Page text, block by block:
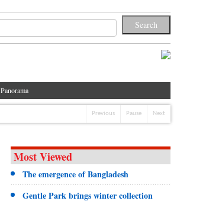
Panorama
Previous Pause Next
Most Viewed
The emergence of Bangladesh
Gentle Park brings winter collection